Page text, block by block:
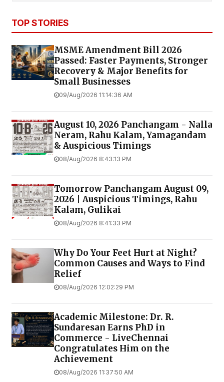
TOP STORIES
MSME Amendment Bill 2026
Passed: Faster Payments, Stronger
Recovery & Major Benefits for
Small Businesses
09/Aug/2026 11:14:36 AM
August 10, 2026 Panchangam - Nalla
Neram, Rahu Kalam, Yamagandam
& Auspicious Timings
08/Aug/2026 8:43:13 PM
Tomorrow Panchangam August 09,
2026 | Auspicious Timings, Rahu
Kalam, Gulikai
08/Aug/2026 8:41:33 PM
Why Do Your Feet Hurt at Night?
Common Causes and Ways to Find
Relief
08/Aug/2026 12:02:29 PM
Academic Milestone: Dr. R.
Sundaresan Earns PhD in
Commerce - LiveChennai
Congratulates Him on the
Achievement
08/Aug/2026 11:37:50 AM